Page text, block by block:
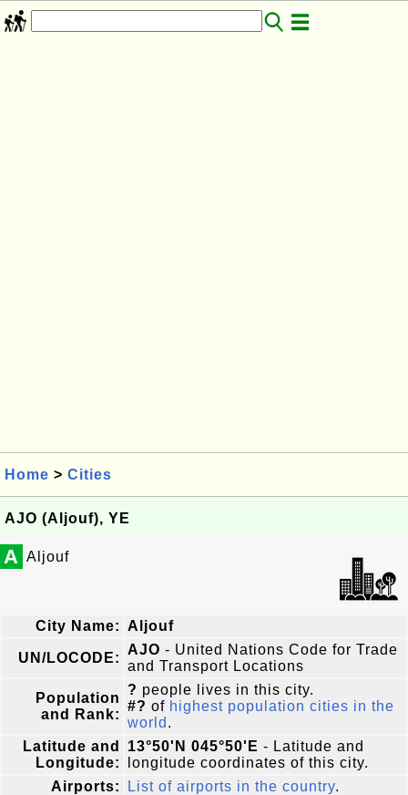
Home > Cities
AJO (Aljouf), YE
A Aljouf
City Name: Aljouf
UN/LOCODE:
AJO - United Nations Code for Trade
and Transport Locations
Population
and Rank:
? people lives in this city.
#? of highest population cities in the
world .
Latitude and
Longitude:
13°50'N 045°50'E - Latitude and
longitude coordinates of this city.
Airports:
List of airports in the country.